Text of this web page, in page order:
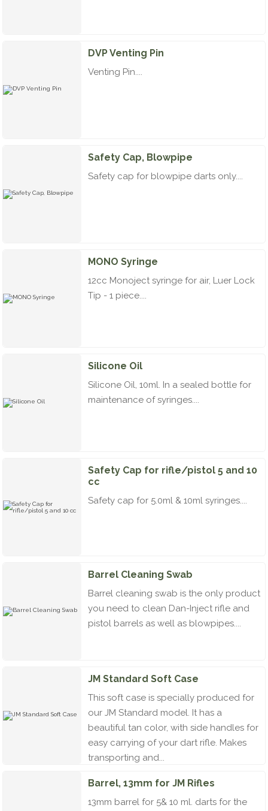
DVP Venting Pin
Venting Pin....
Safety Cap, Blowpipe
Safety cap for blowpipe darts only....
MONO Syringe
12cc Monoject syringe for air, Luer Lock
Tip - 1 piece....
Silicone Oil
Silicone Oil, 10ml. In a sealed bottle for
maintenance of syringes....
Safety Cap for rifle/pistol 5 and 10
cc
Safety cap for 5.0ml & 10ml syringes....
Barrel Cleaning Swab
Barrel cleaning swab is the only product
you need to clean Dan-Inject rifle and
pistol barrels as well as blowpipes....
JM Standard Soft Case
This soft case is specially produced for
our JM Standard model. It has a
beautiful tan color, with side handles for
easy carrying of your dart rifle. Makes
transporting and...
Barrel, 13mm for JM Rifles
13mm barrel for 5& 10 ml. darts for the